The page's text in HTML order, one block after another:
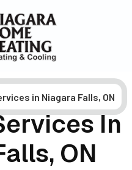
in Niagara Falls, ON
In
ON